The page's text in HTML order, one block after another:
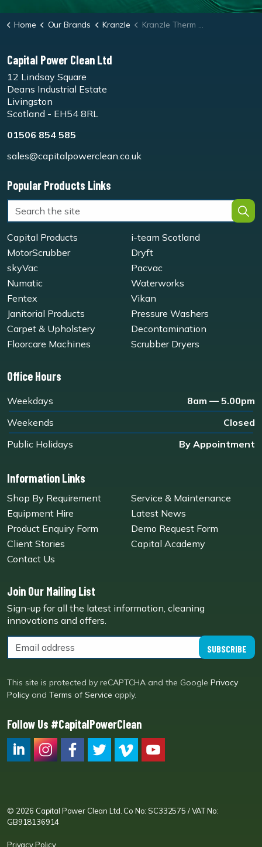
Home Our Brands Kranzle Kranzle Therm 895-1 Oil Heated Pressure Washer
Capital Power Clean Ltd
12 Lindsay Square
Deans Industrial Estate
Livingston
Scotland - EH54 8RL
01506 854 585
sales@capitalpowerclean.co.uk
Popular Products Links
Capital Products
i-team Scotland
MotorScrubber
Dryft
skyVac
Pacvac
Numatic
Waterworks
Fentex
Vikan
Janitorial Products
Pressure Washers
Carpet & Upholstery
Decontamination
Floorcare Machines
Scrubber Dryers
Office Hours
Weekdays
8am — 5.00pm
Weekends
Closed
Public Holidays
By Appointment
Information Links
Shop By Requirement
Service & Maintenance
Equipment Hire
Latest News
Product Enquiry Form
Demo Request Form
Client Stories
Capital Academy
Contact Us
Join Our Mailing List
Sign-up for all the latest information, cleaning
innovations and offers.
SUBSCRIBE
This site is protected by reCAPTCHA and the Google Privacy
Policy and Terms of Service apply.
Follow Us #CapitalPowerClean
© 2026 Capital Power Clean Ltd. Co No: SC332575 / VAT No:
GB918136914
Privacy Policy